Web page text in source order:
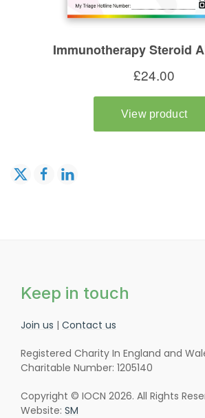
Keep in touch
Join us | Contact us
Registered Charity In England and
Charitable Number: 1205140
Copyright © IOCN 2026. All Rights
Website: SM